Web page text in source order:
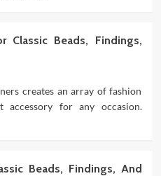
Classic Beads, Findings,
creates an array of fashion
accessory for any occasion.
Beads, Findings, And